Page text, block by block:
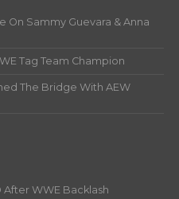
On Sammy Guevara & Anna
Tag Team Champion
The Bridge With AEW
After WWE Backlash